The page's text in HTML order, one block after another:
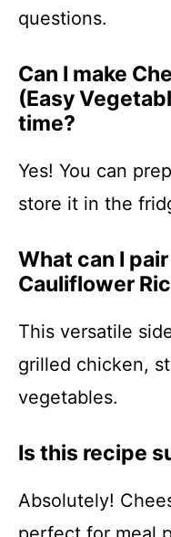
questions.
Can I make
(Easy
time?
Yes! You can
store it in the
What can I
Cauliflower
This versatile
grilled chicken,
vegetables.
Is this recipe
Absolutely!